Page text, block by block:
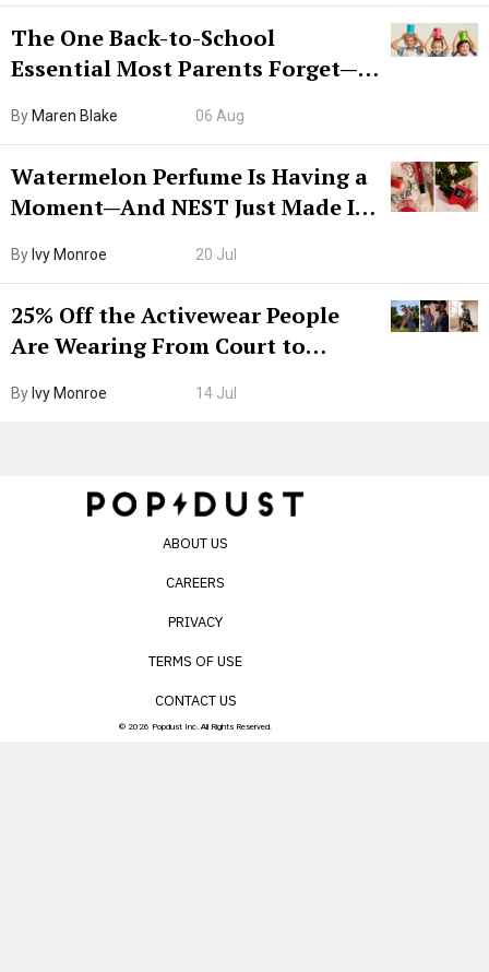
The One Back-to-School
Essential Most Parents Forget—
ByMaren Blake 06 Aug
Watermelon Perfume Is Having a
Moment—And NEST Just Made It
ByIvy Monroe 20 Jul
25% Off the Activewear People
Are Wearing From Court to
ByIvy Monroe 14 Jul
ABOUT US
CAREERS
PRIVACY
TERMS OF USE
CONTACT US
© 2026 Popdust Inc. All Rights Reserved.